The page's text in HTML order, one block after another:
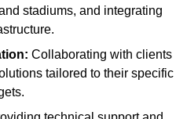
stadiums, and integrating
Collaborating with clients
tailored to their specific